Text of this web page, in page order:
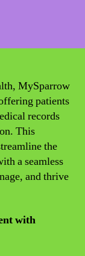
MySparrow
patients
records
This
the
a seamless
and thrive
with